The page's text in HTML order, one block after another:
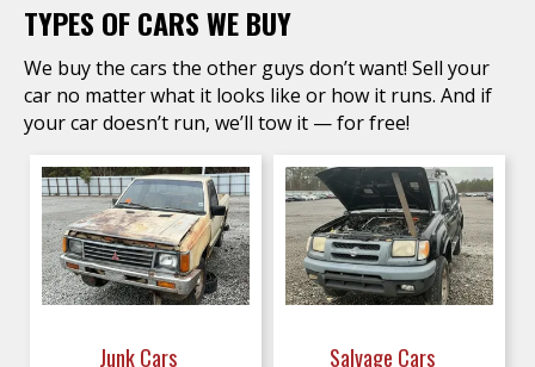
TYPES OF CARS WE BUY
We buy the cars the other guys don’t want! Sell your
car no matter what it looks like or how it runs. And if
your car doesn’t run, we’ll tow it — for free!
Junk Cars Salvage Cars